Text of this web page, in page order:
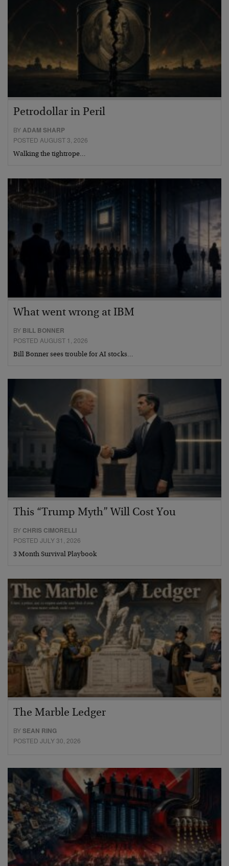
Petrodollar in Peril
BYADAM SHARP
POSTED AUGUST 3, 2026
Walking the tightrope…
What went wrong at IBM
BY BILL BONNER
POSTED AUGUST 1, 2026
Bill Bonner sees trouble for AI stocks…
This “Trump Myth” Will Cost You
BY CHRIS CIMORELLI
POSTED JULY 31, 2026
3 Month Survival Playbook
The Marble Ledger
BYSEAN RING
POSTED JULY 30, 2026